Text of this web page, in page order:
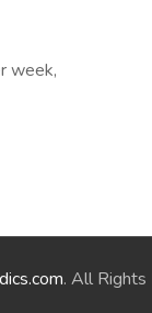
week,
. All Rights